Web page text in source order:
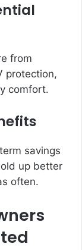
from
protection,
comfort.
savings
up better
often.